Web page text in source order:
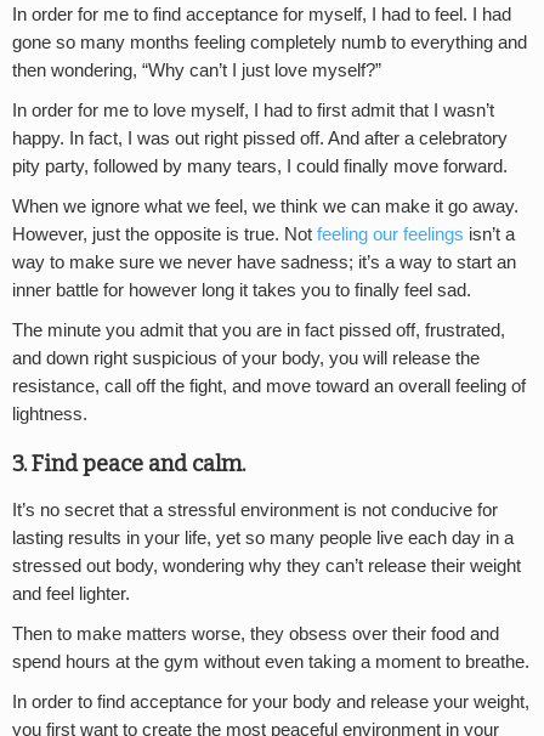
In order for me to find acceptance for myself, I had to feel. I had
gone so many months feeling completely numb to everything and
then wondering, “Why can’t I just love myself?”
In order for me to love myself, I had to first admit that I wasn’t
happy. In fact, I was out right pissed off. And after a celebratory
pity party, followed by many tears, I could finally move forward.
When we ignore what we feel, we think we can make it go away.
However, just the opposite is true. Not feeling our feelings isn’t a
way to make sure we never have sadness; it’s a way to start an
inner battle for however long it takes you to finally feel sad.
The minute you admit that you are in fact pissed off, frustrated,
and down right suspicious of your body, you will release the
resistance, call off the fight, and move toward an overall feeling of
lightness.
3. Find peace and calm.
It’s no secret that a stressful environment is not conducive for
lasting results in your life, yet so many people live each day in a
stressed out body, wondering why they can’t release their weight
and feel lighter.
Then to make matters worse, they obsess over their food and
spend hours at the gym without even taking a moment to breathe.
In order to find acceptance for your body and release your weight,
you first want to create the most peaceful environment in your